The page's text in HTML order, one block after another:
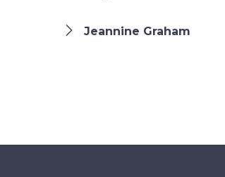
Jeannine Graham